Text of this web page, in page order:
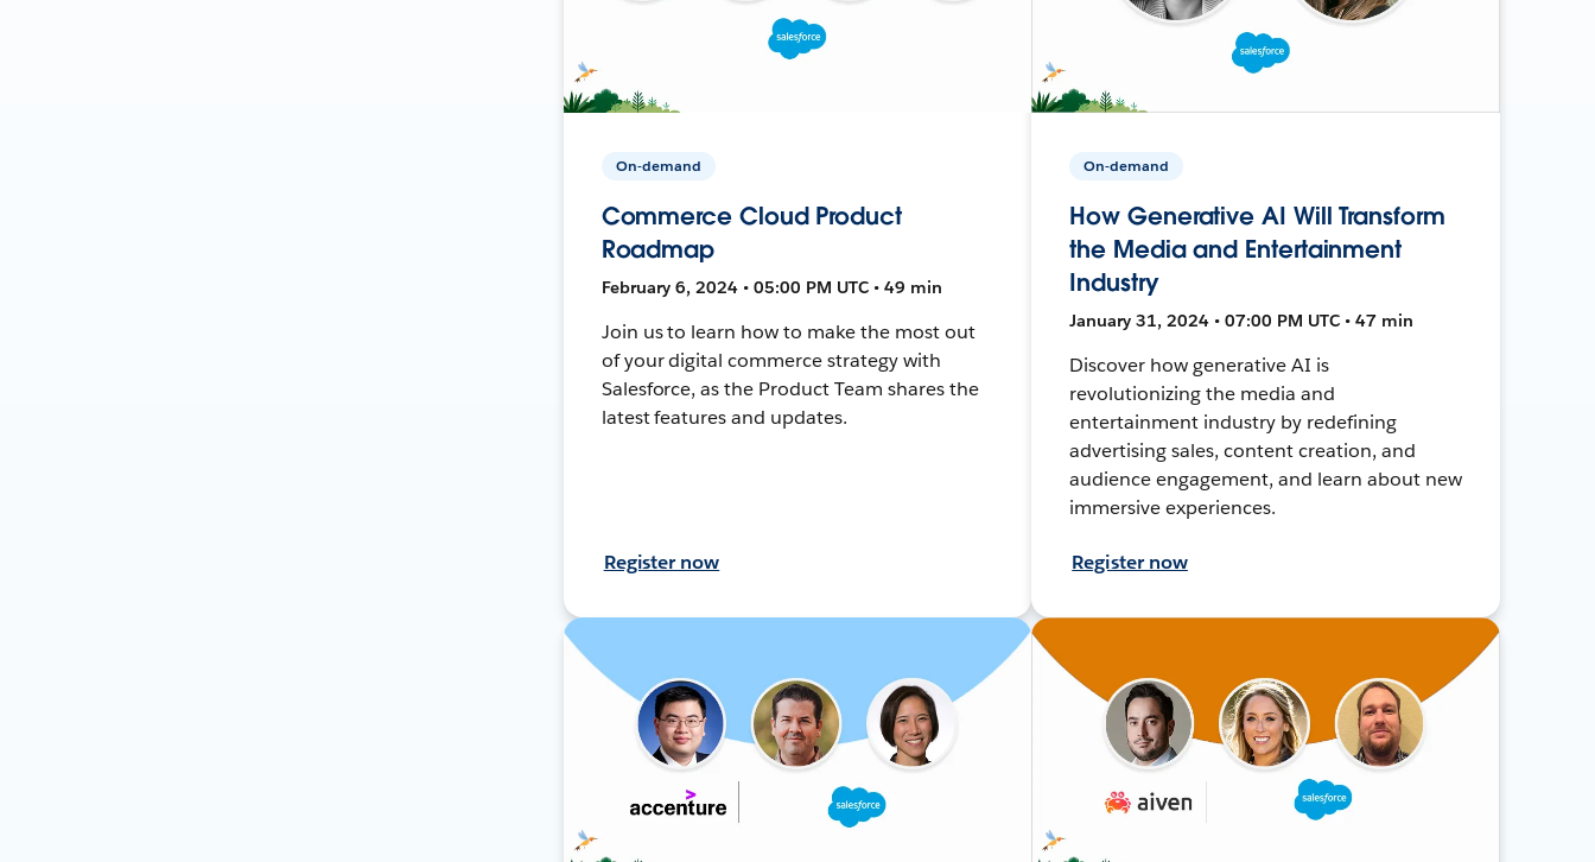
On-demand
Commerce Cloud Product
Roadmap
February 6, 2024 • 05:00 PM UTC • 49 min
Join us to learn how to make the most out
of your digital commerce strategy with
Salesforce, as the Product Team shares the
latest features and updates.
Register now
On-demand
How Generative AI Will Transform
the Media and Entertainment
Industry
January 31, 2024 • 07:00 PM UTC • 47 min
Discover how generative AI is
revolutionizing the media and
entertainment industry by redefining
advertising sales, content creation, and
audience engagement, and learn about new
immersive experiences.
Register now